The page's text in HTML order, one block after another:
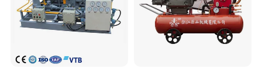
Horsepower 70bar(10000PSI)
Power Source Pneumatic
Pressure